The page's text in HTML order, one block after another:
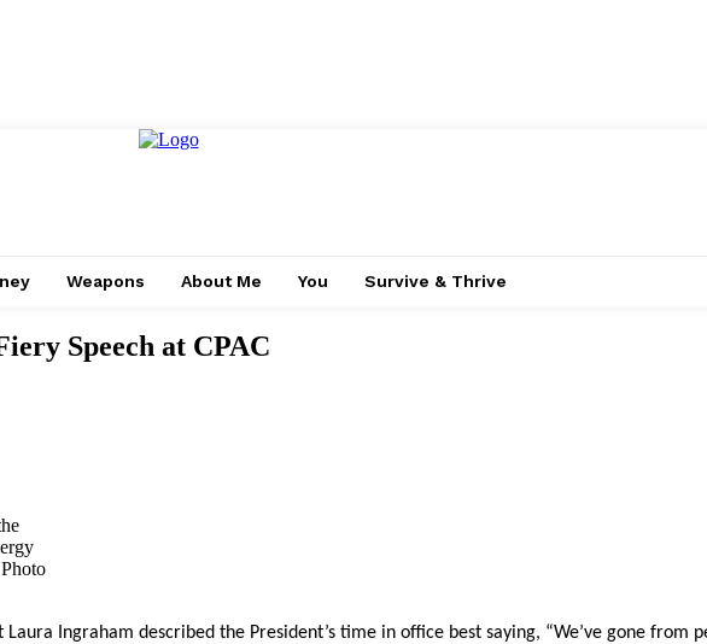
Weapons About Me You Survive & Thrive
Speech at CPAC
Laura Ingraham described the President’s time in office best saying, “We’ve gone